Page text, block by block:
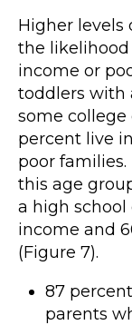
Higher levels
the
income or
toddlers with
some
percent live
poor
this age
a high school
income and
(Figure 7).
87
parents